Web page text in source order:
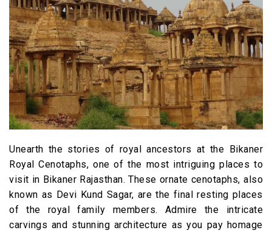
Unearth the stories of royal ancestors at the Bikaner
Royal Cenotaphs, one of the most intriguing places to
visit in Bikaner Rajasthan. These ornate cenotaphs, also
known as Devi Kund Sagar, are the final resting places
of the royal family members. Admire the intricate
carvings and stunning architecture as you pay homage